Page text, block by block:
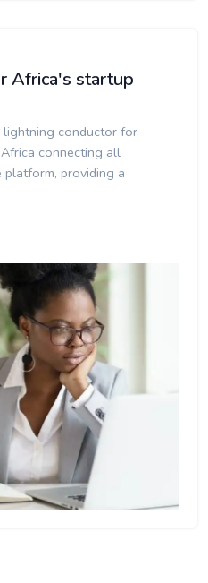
Africa's startup
lightning conductor for
connecting all
providing a